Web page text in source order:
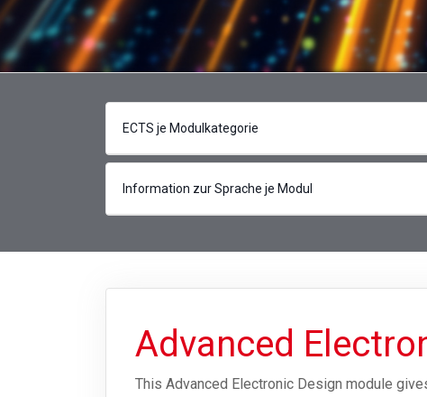
ECTS je Modulkategorie
Information zur Sprache je Modul
Advanced
This Advanced Electronic Design module